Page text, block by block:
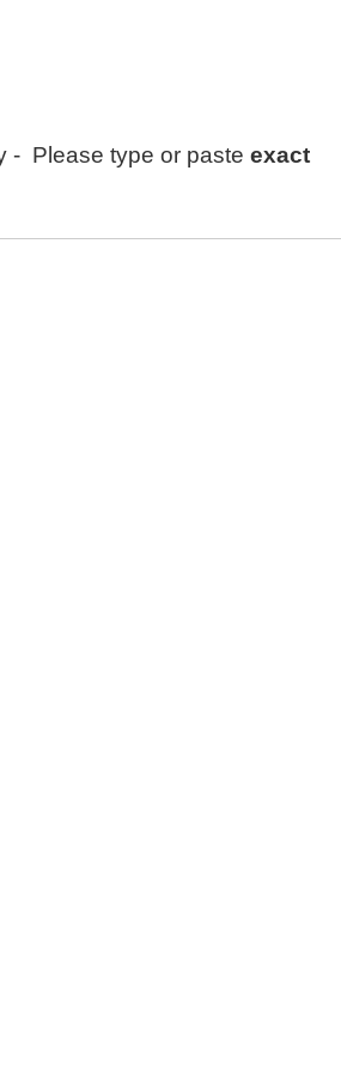
- Please type or paste exact